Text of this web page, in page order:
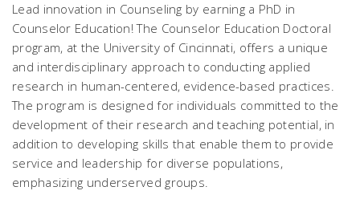
Lead innovation in Counseling by earning a PhD in
Counselor Education! The Counselor Education Doctoral
program, at the University of Cincinnati, offers a unique
and interdisciplinary approach to conducting applied
research in human-centered, evidence-based practices.
The program is designed for individuals committed to the
development of their research and teaching potential, in
addition to developing skills that enable them to provide
service and leadership for diverse populations,
emphasizing underserved groups.